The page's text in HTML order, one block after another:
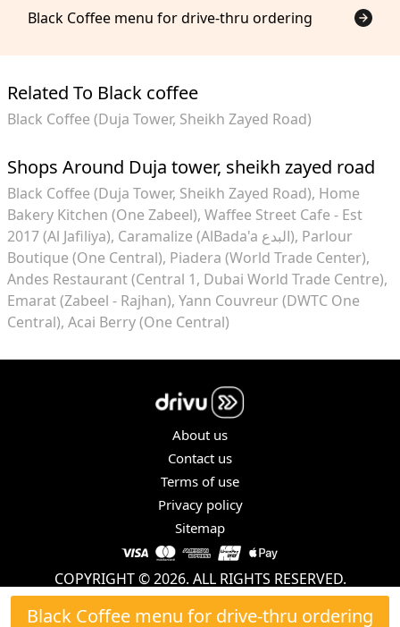
Black Coffee menu for drive-thru ordering
Black Coffee menu for drive-thru ordering
Related To Black coffee
Black Coffee (Duja Tower, Sheikh Zayed Road)
Shops Around Duja tower, sheikh zayed road
Black Coffee (Duja Tower, Sheikh Zayed Road) Home
Bakery Kitchen (One Zabeel) Waffee Street Cafe - Est
2017 (Al Jafiliya)
Caramalize (AlBada'a البدع) Parlour
Boutique (One Central) Piadera (World Trade Center)
Andes Restaurant (Central 1, Dubai World Trade Centre)
Emarat (Zabeel - Rajhan) Yann Couvreur (DWTC One
Central) Acai Berry (One Central)
About us
Contact us
Terms of use
Privacy policy
Sitemap
COPYRIGHT © 2026. ALL RIGHTS RESERVED.